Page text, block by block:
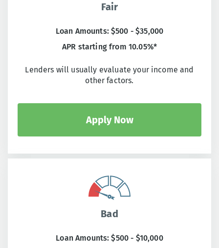
Fair
Loan Amounts: $500 - $35,000
APR starting from 10.05%*
Lenders will usually evaluate your income and
other factors.
Apply Now
Bad
Loan Amounts: $500 - $10,000